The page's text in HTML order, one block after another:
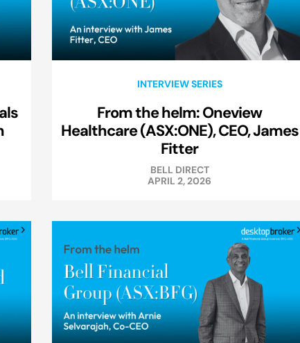
INTERVIEW SERIES
From the helm: Oneview
Healthcare (ASX:ONE), CEO, James
Fitter
BELL DIRECT
APRIL 2, 2026